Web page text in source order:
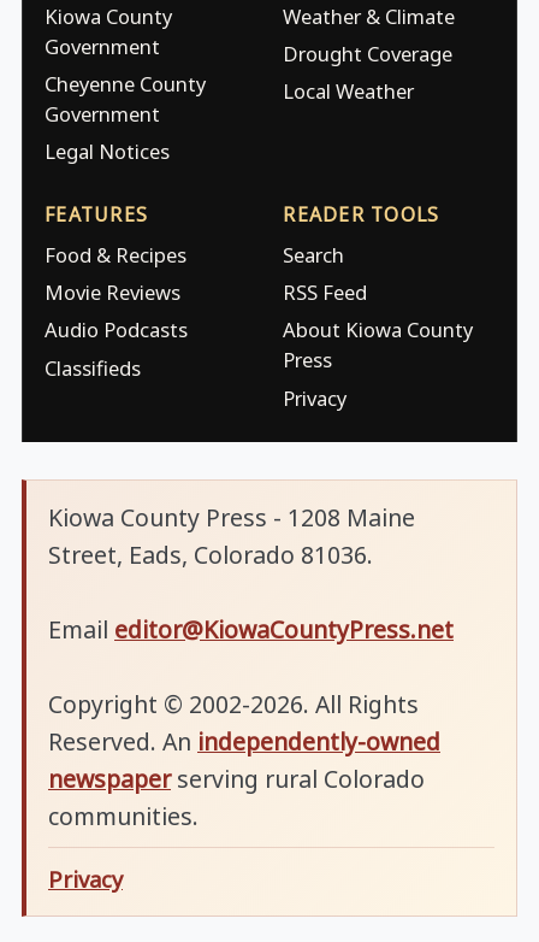
Kiowa County
Government
Cheyenne County
Government
Legal Notices
Weather & Climate
Drought Coverage
Local Weather
FEATURES
Food & Recipes
Movie Reviews
Audio Podcasts
Classifieds
READER TOOLS
Search
RSS Feed
About Kiowa County
Press
Privacy
Kiowa County Press - 1208 Maine
Street, Eads, Colorado 81036.
Email editor@KiowaCountyPress.net
Copyright © 2002-2026. All Rights
Reserved. An independently-owned
newspaperserving rural Colorado
communities.
Privacy